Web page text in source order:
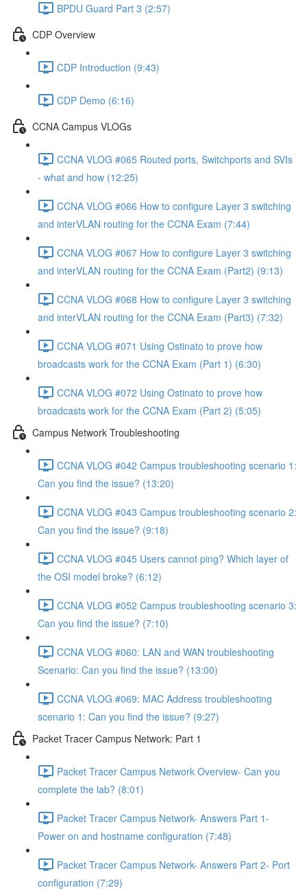
BPDU Guard Part 3 (2:57)
CDP Overview
CDP Introduction (9:43)
CDP Demo (6:16)
CCNA Campus VLOGs
CCNA VLOG #065 Routed ports, Switchports and SVIs
- what and how (12:25)
CCNA VLOG #066 How to configure Layer 3 switching
and interVLAN routing for the CCNA Exam (7:44)
CCNA VLOG #067 How to configure Layer 3 switching
and interVLAN routing for the CCNA Exam (Part2) (9:13)
CCNA VLOG #068 How to configure Layer 3 switching
and interVLAN routing for the CCNA Exam (Part3) (7:32)
CCNA VLOG #071 Using Ostinato to prove how
broadcasts work for the CCNA Exam (Part 1) (6:30)
CCNA VLOG #072 Using Ostinato to prove how
broadcasts work for the CCNA Exam (Part 2) (5:05)
Campus Network Troubleshooting
CCNA VLOG #042 Campus troubleshooting scenario 1:
Can you find the issue? (13:20)
CCNA VLOG #043 Campus troubleshooting scenario 2:
Can you find the issue? (9:18)
CCNA VLOG #045 Users cannot ping? Which layer of
the OSI model broke? (6:12)
CCNA VLOG #052 Campus troubleshooting scenario 3:
Can you find the issue? (7:10)
CCNA VLOG #060: LAN and WAN troubleshooting
Scenario: Can you find the issue? (13:00)
CCNA VLOG #069: MAC Address troubleshooting
scenario 1: Can you find the issue? (9:27)
Packet Tracer Campus Network: Part 1
Packet Tracer Campus Network Overview- Can you
complete the lab? (8:01)
Packet Tracer Campus Network- Answers Part 1-
Power on and hostname configuration (7:48)
Packet Tracer Campus Network- Answers Part 2- Port
configuration (7:29)